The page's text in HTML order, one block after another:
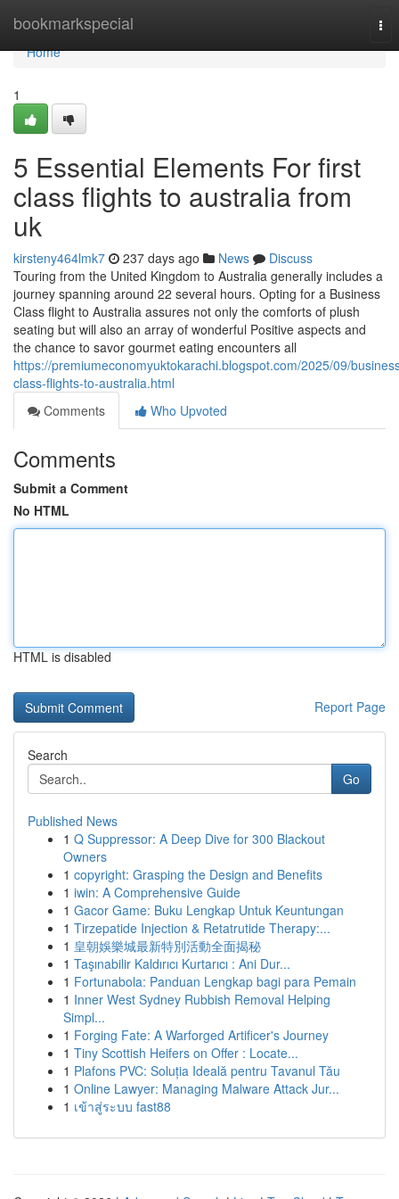
bookmarkspecial
Home
Home
1
5 Essential Elements For first
class flights to australia from
uk
kirsteny464lmk7 237 days ago News
Discuss
Touring from the United Kingdom to Australia generally includes a
journey spanning around 22 several hours. Opting for a Business
Class flight to Australia assures not only the comforts of plush
seating but will also an array of wonderful Positive aspects and
the chance to savor gourmet eating encounters all
https://premiumeconomyuktokarachi.blogspot.com/2025/09/
class-flights-to-australia.html
Comments
Who Upvoted
Comments
Submit a Comment
No HTML
HTML is disabled
Report Page
Search
Go
Published News
1 Q Suppressor: A Deep Dive for 300 Blackout
Owners
1 copyright: Grasping the Design and Benefits
1 iwin: A Comprehensive Guide
1 Gacor Game: Buku Lengkap Untuk Keuntungan
1 Tirzepatide Injection & Retatrutide Therapy:...
1 皇朝娛樂城最新特別活動全面揭秘
1 Taşınabilir Kaldırıcı Kurtarıcı : Ani Dur...
1 Fortunabola: Panduan Lengkap bagi para Pemain
1 Inner West Sydney Rubbish Removal Helping
Simpl...
1 Forging Fate: A Warforged Artificer's Journey
1 Tiny Scottish Heifers on Offer : Locate...
1 Plafons PVC: Soluția Ideală pentru Tavanul Tău
1 Online Lawyer: Managing Malware Attack Jur...
1 เข้าสู่ระบบ fast88